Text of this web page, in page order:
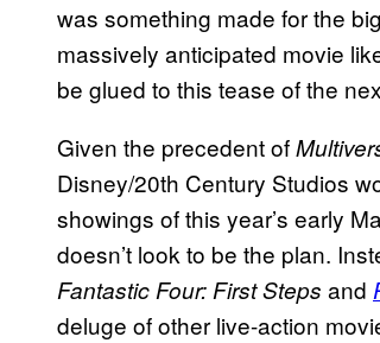
was something made for the
massively anticipated movie
be glued to this tease of the
Given the precedent of
Disney/20th Century Studios
showings of this year’s early
doesn’t look to be the plan.
Fantastic Four: First Steps and
deluge of other live-action